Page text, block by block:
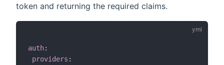
token and returning the required claims.
auth:
providers :